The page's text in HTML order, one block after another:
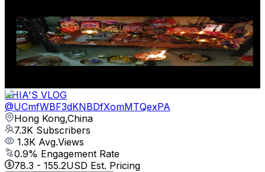
India
7.6K Subscribers
515Avg.Views
4.1% Engagement Rate
83.6- 165.7USD Est. Pricing
RHIA'S VLOG
@UCmfWBF3dKNBDfXomMTQexPA
Hong Kong,China
7.3K Subscribers
1.3K Avg.Views
0.9% Engagement Rate
78.3 - 155.2USD Est. Pricing